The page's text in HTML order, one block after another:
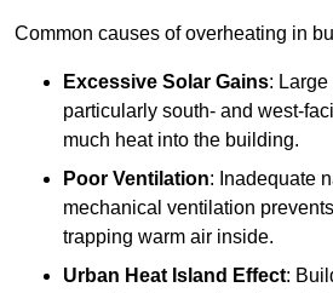
Common causes of overheating in
Excessive Solar Gains:
particularly south- and west-
much heat into the building.
Poor Ventilation: Inadequate
mechanical ventilation
trapping warm air inside.
Urban Heat Island Effect: